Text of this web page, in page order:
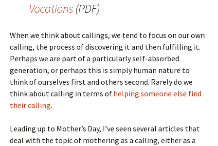
Vocations(PDF)
When we think about callings, we tend to focus on our own
calling, the process of discovering it and then fulfilling it.
Perhaps we are part of a particularly self-absorbed
generation, or perhaps this is simply human nature to
think of ourselves first and others second. Rarely do we
think about calling in terms of helping someone else find
their calling.
Leading up to Mother’s Day, I’ve seen several articles that
deal with the topic of mothering as a calling, either as a